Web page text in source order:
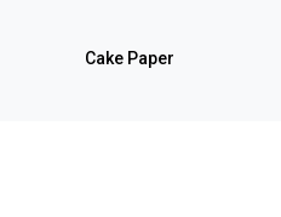
Cake Paper